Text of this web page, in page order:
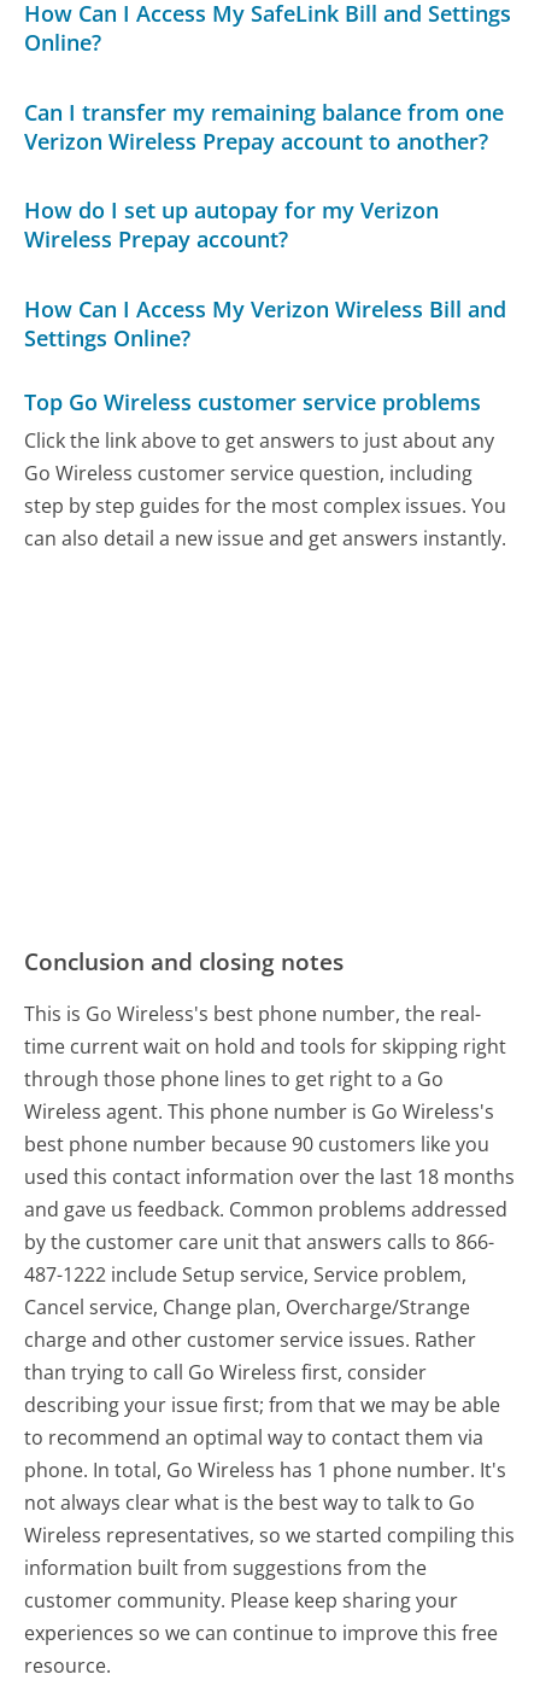
How Can I Access My SafeLink Bill and Settings
Online?
Can I transfer my remaining balance from one
Verizon Wireless Prepay account to another?
How do I set up autopay for my Verizon
Wireless Prepay account?
How Can I Access My Verizon Wireless Bill and
Settings Online?
Top Go Wireless customer service problems
Click the link above to get answers to just about any
Go Wireless customer service question, including
step by step guides for the most complex issues. You
can also detail a new issue and get answers instantly.
Conclusion and closing notes
This is Go Wireless's best phone number, the real-
time current wait on hold and tools for skipping right
through those phone lines to get right to a Go
Wireless agent. This phone number is Go Wireless's
best phone number because 90 customers like you
used this contact information over the last 18 months
and gave us feedback. Common problems addressed
by the customer care unit that answers calls to 866-
487-1222 include Setup service, Service problem,
Cancel service, Change plan, Overcharge/Strange
charge and other customer service issues. Rather
than trying to call Go Wireless first, consider
describing your issue first; from that we may be able
to recommend an optimal way to contact them via
phone. In total, Go Wireless has 1 phone number. It's
not always clear what is the best way to talk to Go
Wireless representatives, so we started compiling this
information built from suggestions from the
customer community. Please keep sharing your
experiences so we can continue to improve this free
resource.